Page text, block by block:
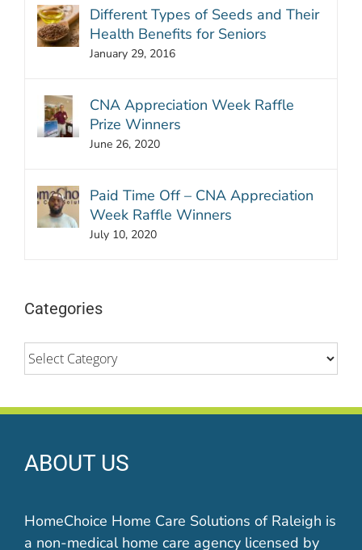
Different Types of Seeds and Their
Health Benefits for Seniors
January 29, 2016
CNA Appreciation Week Raffle
Prize Winners
June 26, 2020
Paid Time Off – CNA Appreciation
Week Raffle Winners
July 10, 2020
Categories
Categories
ABOUT US
HomeChoice Home Care Solutions of Raleigh is
a non-medical home care agency licensed by